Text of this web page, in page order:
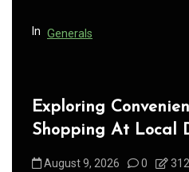
In Generals
Exploring
Shopping At Local
August 9, 2026 0